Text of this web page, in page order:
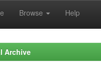
Browse Help
Archive